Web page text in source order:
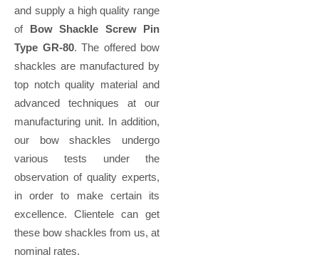
and supply a high quality range
ofBow Shackle Screw Pin
Type GR-80. The offered bow
shackles are manufactured by
top notch quality material and
advanced techniques at our
manufacturing unit. In addition,
our bow shackles undergo
various tests under the
observation of quality experts,
in order to make certain its
excellence. Clientele can get
these bow shackles from us, at
nominal rates.